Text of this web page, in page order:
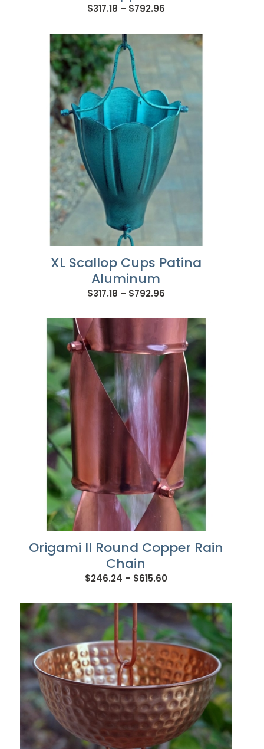
$317.18 – $792.96Price
$317.18
through
XL Scallop Cups Patina
Aluminum
$317.18 – $792.96Price
$317.18
through
$792.96
Origami II Round Copper Rain
Chain
$246.24 – $615.60Price
$246.24
through
$615.60